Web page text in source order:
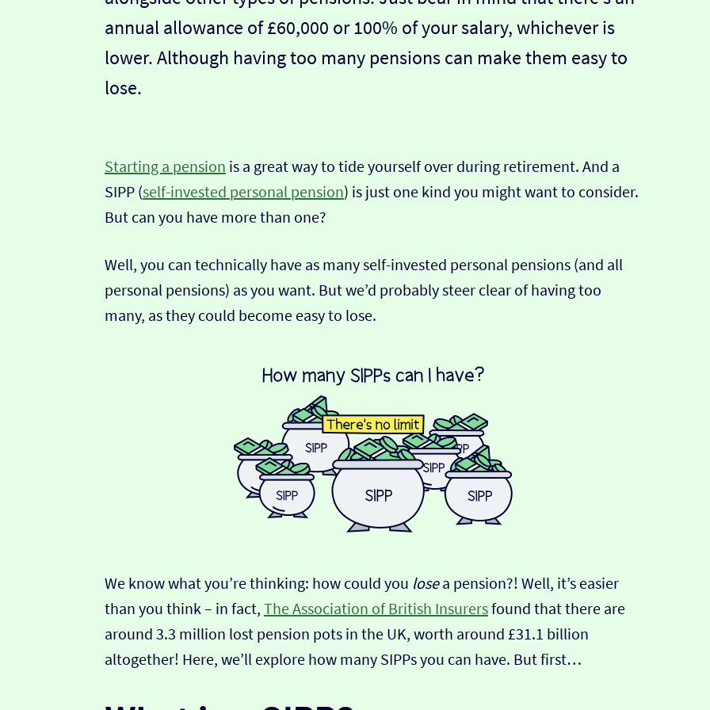
annual allowance of £60,000 or 100% of your salary, whichever is
lower. Although having too many pensions can make them easy to
lose.
Starting a pension is a great way to tide yourself over during retirement. And a
SIPP (self-invested personal pension) is just one kind you might want to consider.
But can you have more than one?
Well, you can technically have as many self-invested personal pensions (and all
personal pensions) as you want. But we’d probably steer clear of having too
many, as they could become easy to lose.
We know what you’re thinking: how could you losea pension?! Well, it’s easier
than you think – in fact, The Association of British Insurersfound that there are
around 3.3 million lost pension pots in the UK, worth around £31.1 billion
altogether! Here, we’ll explore how many SIPPs you can have. But first…